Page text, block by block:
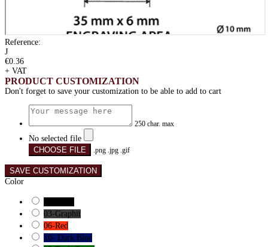
Reference:
J
€0.36
+ VAT
PRODUCT CUSTOMIZATION
Don't forget to save your customization to be able to add to cart
250 char. max
No selected file
CHOOSE FILE
.png .jpg .gif
SAVE CUSTOMIZATION
Color
03-Graphit
06-Red
10- Dark Blue